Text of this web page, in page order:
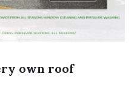
own roof